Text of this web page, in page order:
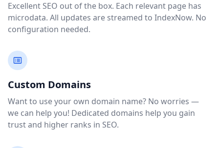
Excellent SEO out of the box. Each relevant page has
microdata. All updates are streamed to IndexNow. No
configuration needed.
Custom Domains
Want to use your own domain name? No worries —
we can help you! Dedicated domains help you gain
trust and higher ranks in SEO.